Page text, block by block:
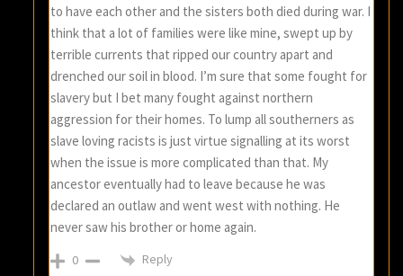
to have each other and the sisters both died during war. I
think that a lot of families were like mine, swept up by
terrible currents that ripped our country apart and
drenched our soil in blood. I’m sure that some fought for
slavery but I bet many fought against northern
aggression for their homes. To lump all southerners as
slave loving racists is just virtue signalling at its worst
when the issue is more complicated than that. My
ancestor eventually had to leave because he was
declared an outlaw and went west with nothing. He
never saw his brother or home again.
0 Reply